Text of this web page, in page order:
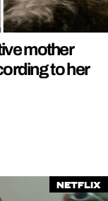
mother
to her
Netflix